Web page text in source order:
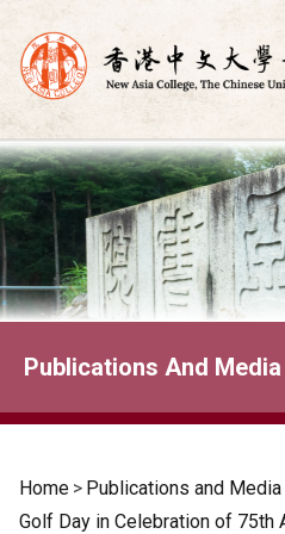
Skip
to
content
Publications And Media
Home > Publications and Media
Golf Day in Celebration of 75th